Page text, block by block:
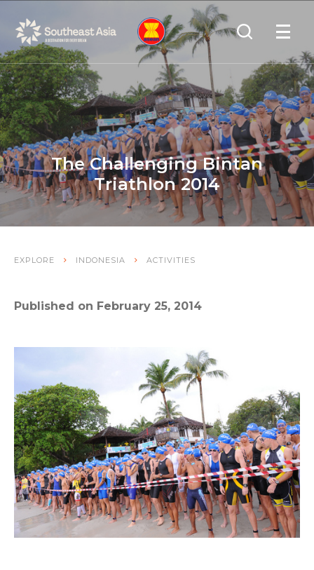
Navigation
Content
Search
The Challenging Bintan
Triathlon 2014
EXPLORE INDONESIA ACTIVITIES
Published on February 25, 2014